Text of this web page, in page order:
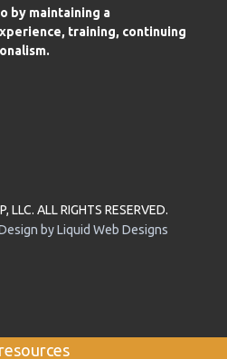
by maintaining a
training, continuing
ALL RIGHTS RESERVED.
by Liquid Web Designs